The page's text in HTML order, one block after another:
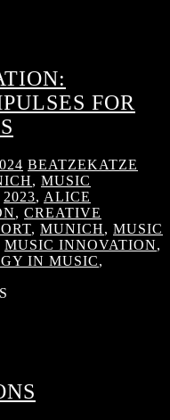
FOR
BEATZEKATZE
, MUSIC
2023, ALICE
, CREATIVE
, MUNICH, MUSIC
MUSIC INNOVATION,
IN MUSIC,